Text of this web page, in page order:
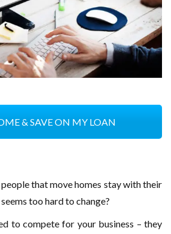
& SAVE ON MY LOAN
that move homes stay with their
too hard to change?
to compete for your business – they